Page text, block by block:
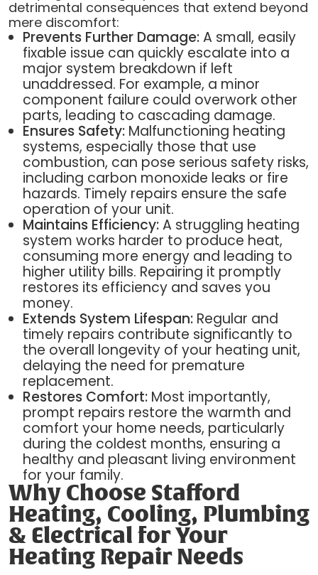
detrimental consequences that extend beyond
mere discomfort:
Prevents Further Damage:A small, easily
fixable issue can quickly escalate into a
major system breakdown if left
unaddressed. For example, a minor
component failure could overwork other
parts, leading to cascading damage.
Ensures Safety: Malfunctioning heating
systems, especially those that use
combustion, can pose serious safety risks,
including carbon monoxide leaks or fire
hazards. Timely repairs ensure the safe
operation of your unit.
Maintains Efficiency:A struggling heating
system works harder to produce heat,
consuming more energy and leading to
higher utility bills. Repairing it promptly
restores its efficiency and saves you
money.
Extends System Lifespan: Regular and
timely repairs contribute significantly to
the overall longevity of your heating unit,
delaying the need for premature
replacement.
Restores Comfort: Most importantly,
prompt repairs restore the warmth and
comfort your home needs, particularly
during the coldest months, ensuring a
healthy and pleasant living environment
for your family.
Why Choose Stafford
Heating, Cooling, Plumbing
& Electrical for Your
Heating Repair Needs